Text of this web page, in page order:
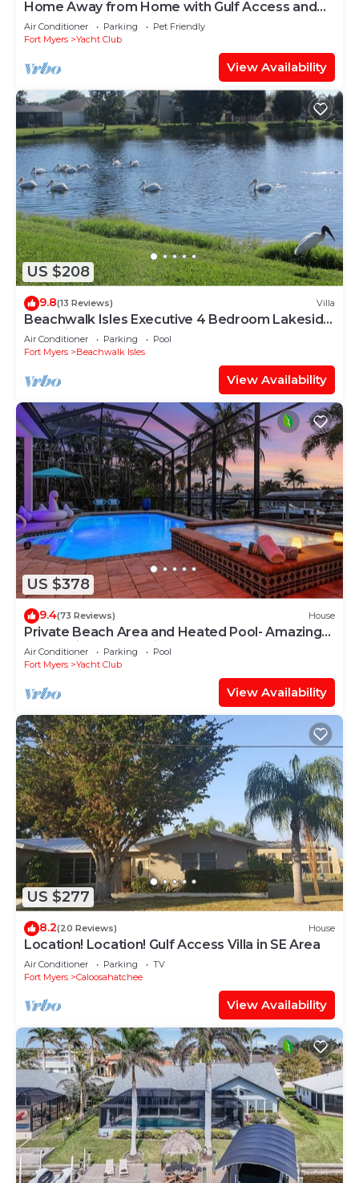
Home Away from Home with Gulf Access and
Heated Pool
Air Conditioner Parking
Pet Friendly
Fort Myers
Yacht Club
View Availability
US $208
9.8(13 Reviews) Villa
Beachwalk Isles Executive 4 Bedroom Lakeside
Pool Villa
Air Conditioner Parking
Pool
Fort Myers
Beachwalk Isles
View Availability
US $378
9.4(73 Reviews) House
Private Beach Area and Heated Pool- Amazing
Home-First Class!- Villa Azurro - Roelens
Vacations
Air Conditioner Parking
Pool
Fort Myers
Yacht Club
View Availability
US $277
8.2(20 Reviews) House
Location! Location! Gulf Access Villa in SE Area
Air Conditioner Parking
TV
Fort Myers
Caloosahatchee
View Availability